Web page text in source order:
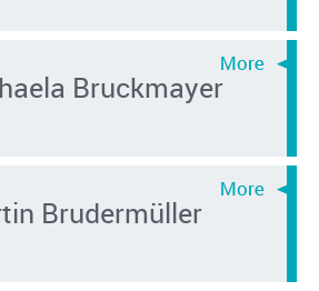
Bruckmayer
Brudermüller